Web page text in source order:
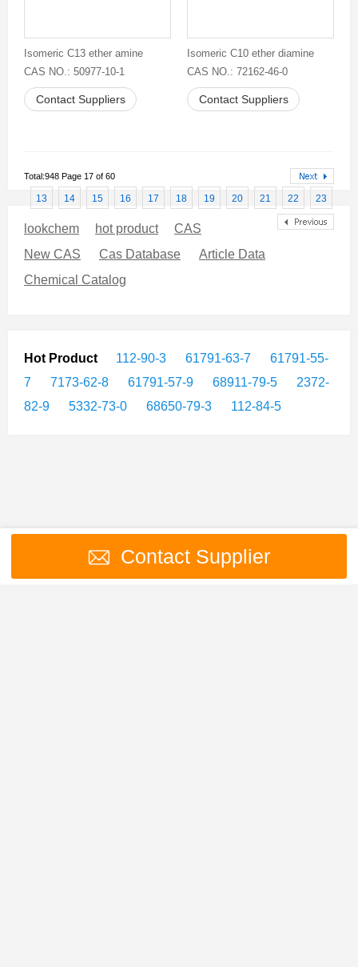
Isomeric C13 ether amine
CAS NO.: 50977-10-1
Contact Suppliers
Isomeric C10 ether diamine
CAS NO.: 72162-46-0
Contact Suppliers
Total:948 Page 17 of 60
13 14 15 16 17 18 19 20 21 22 23
lookchem hot product
CAS
New CAS
Cas Database
Article Data
Chemical Catalog
Hot Product 112-90-3 61791-63-7
61791-55-
7
7173-62-8 61791-57-9 68911-79-5
2372-
82-9
5332-73-0 68650-79-3 112-84-5
Contact Supplier